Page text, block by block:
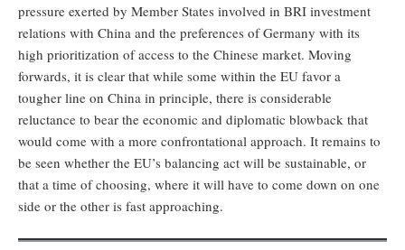
pressure exerted by Member States involved in BRI investment
relations with China and the preferences of Germany with its
high prioritization of access to the Chinese market. Moving
forwards, it is clear that while some within the EU favor a
tougher line on China in principle, there is considerable
reluctance to bear the economic and diplomatic blowback that
would come with a more confrontational approach. It remains to
be seen whether the EU’s balancing act will be sustainable, or
that a time of choosing, where it will have to come down on one
side or the other is fast approaching.